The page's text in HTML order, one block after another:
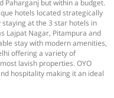
Paharganj but within a budget.
hotels located strategically
at the 3 star hotels in
Lajpat Nagar, Pitampura and
stay with modern amenities,
offering a variety of
lavish properties. OYO
hospitality making it an ideal